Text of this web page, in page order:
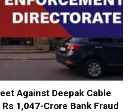
Against Deepak Cable
1,047-Crore Bank Fraud